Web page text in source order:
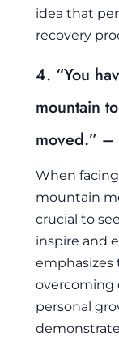
idea that
recovery
4. “You
mountain
moved.” –
When
mountain
crucial to
inspire and
overcoming
personal